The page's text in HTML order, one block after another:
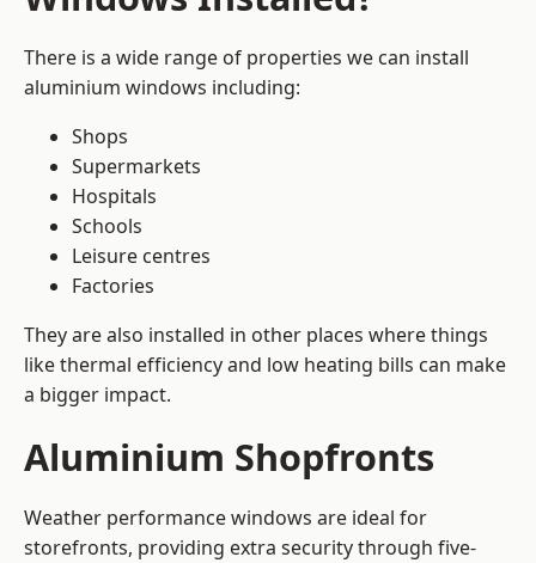
There is a wide range of properties we can install
aluminium windows including:
Shops
Supermarkets
Hospitals
Schools
Leisure centres
Factories
They are also installed in other places where things
like thermal efficiency and low heating bills can make
a bigger impact.
Aluminium Shopfronts
Weather performance windows are ideal for
storefronts, providing extra security through five-